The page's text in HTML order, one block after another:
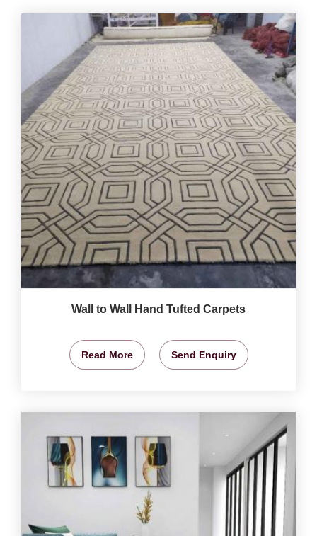
Wall to Wall Hand Tufted Carpets
Read More Send Enquiry